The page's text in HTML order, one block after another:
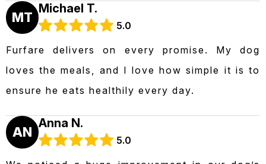
MT
Michael T.
5.0
Furfare delivers on every promise. My dog
loves the meals, and I love how simple it is to
ensure he eats healthily every day.
AN
Anna N.
5.0